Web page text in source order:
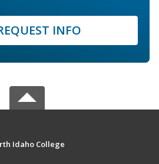
INFO
Idaho College